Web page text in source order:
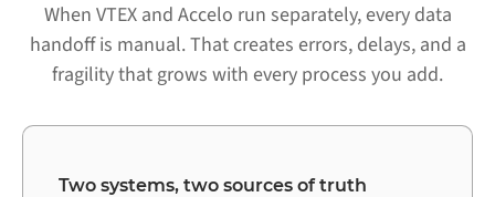
When VTEX and Accelo run separately, every data
handoff is manual. That creates errors, delays, and a
fragility that grows with every process you add.
Two systems, two sources of truth